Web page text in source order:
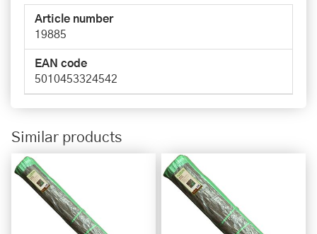
Article number
19885
EAN code
5010453324542
Similar products